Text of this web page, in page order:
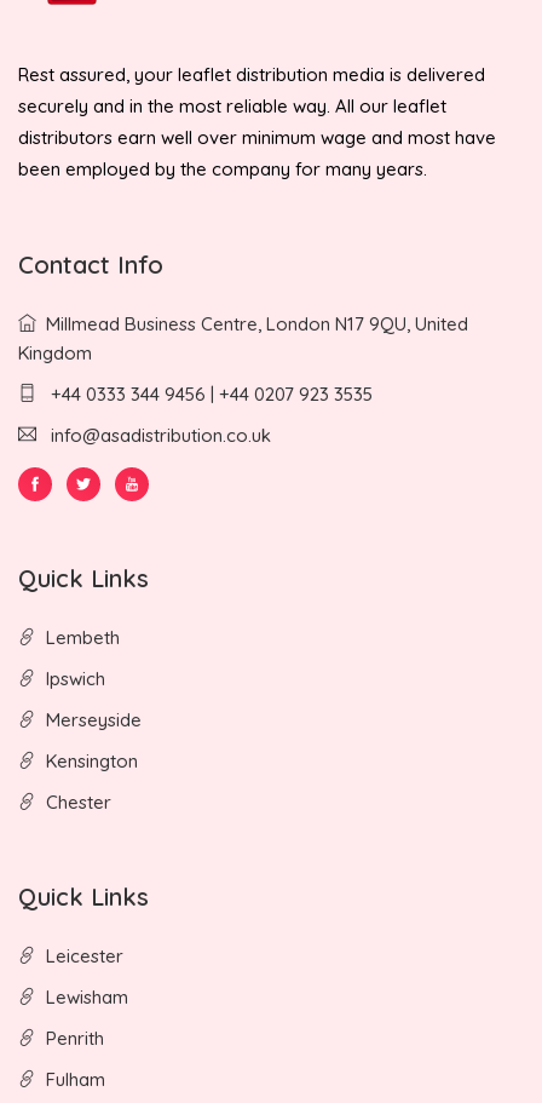
Rest assured, your leaflet distribution media is delivered
securely and in the most reliable way. All our leaflet
distributors earn well over minimum wage and most have
been employed by the company for many years.
Contact Info
Millmead Business Centre, London N17 9QU, United
Kingdom
+44 0333 344 9456 | +44 0207 923 3535
info@asadistribution.co.uk
Quick Links
Lembeth
Ipswich
Merseyside
Kensington
Chester
Quick Links
Leicester
Lewisham
Penrith
Fulham